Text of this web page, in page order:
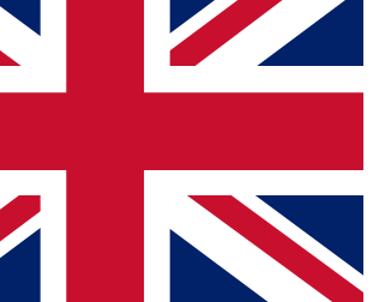
access. We will send a confirmation
up to our newsletter to keep you
with news and offers from other Future
information you agree to the Terms & Conditionsand
Privacy